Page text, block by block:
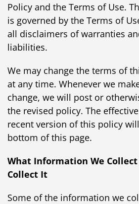
Policy and the Terms of Use.
is governed by the Terms of
all disclaimers of warranties
liabilities.
We may change the terms of
at any time. Whenever we
change, we will post or
the revised policy. The
recent version of this policy
bottom of this page.
What Information We Collect
Collect It
Some of the information we